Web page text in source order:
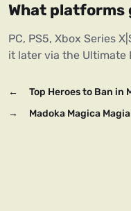
What platforms
PC, PS5, Xbox Series
it later via the Ultimate
←
Top Heroes to Ban in
→
Madoka Magica